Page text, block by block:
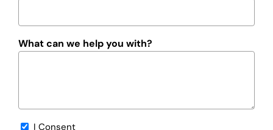
What can we help you with?
Opt-I Consent